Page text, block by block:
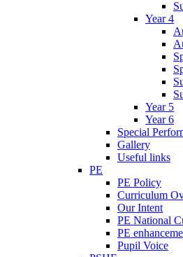
Year 4
Year 5
Year 6
Special
Gallery
Useful links
PE
PE Policy
Curriculum
Our Intent
PE National
PE
Pupil Voice